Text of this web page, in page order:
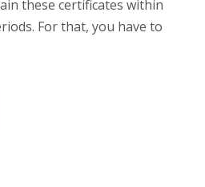
these certificates within
For that, you have to